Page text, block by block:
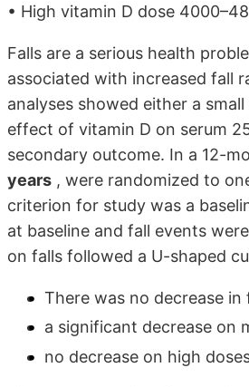
• High vitamin D dose
Falls are a serious health
associated with increased fall
analyses showed either a
effect of vitamin D on serum
secondary outcome. In a 12-
years , were randomized to
criterion for study was a
at baseline and fall events
on falls followed a U-shaped
There was no decrease
a significant decrease on
no decrease on high